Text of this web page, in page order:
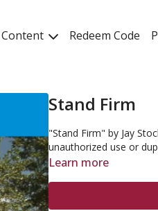
Content Redeem Code
Stand Firm
"Stand Firm" by Jay
unauthorized use or
Learn more